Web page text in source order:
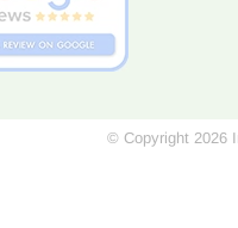
© Copyright 2026